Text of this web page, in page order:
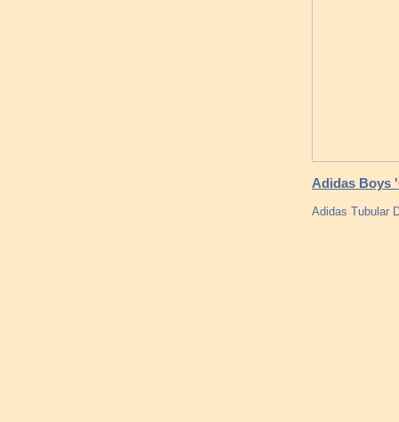
Adidas Boys
Adidas Tubular